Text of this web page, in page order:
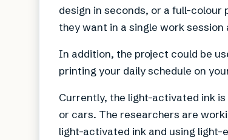
design in seconds, or a full-
they want in a single work
In addition, the project could be
printing your daily schedule on
Currently, the light-activated ink
or cars. The researchers are
light-activated ink and using light-